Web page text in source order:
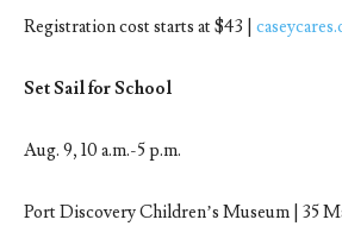
Registration cost starts at $43 |
Set Sail for School
Aug. 9, 10 a.m.-5 p.m.
Port Discovery Children’s Museum | 35